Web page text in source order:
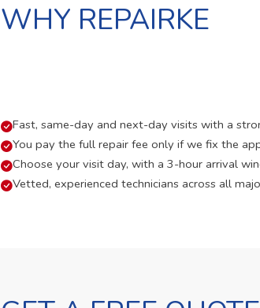
WHY REPAIRKE
Fast, same-day and next-day visits with a
You pay the full repair fee only if we fix the
Choose your visit day, with a 3-hour arrival
Vetted, experienced technicians across all